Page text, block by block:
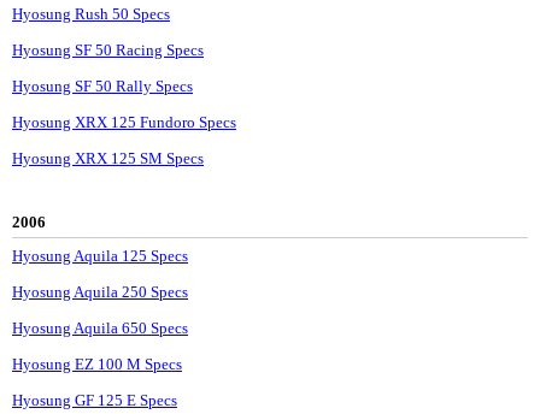
Hyosung Rush 50 Specs
Hyosung SF 50 Racing Specs
Hyosung SF 50 Rally Specs
Hyosung XRX 125 Fundoro Specs
Hyosung XRX 125 SM Specs
2006
Hyosung Aquila 125 Specs
Hyosung Aquila 250 Specs
Hyosung Aquila 650 Specs
Hyosung EZ 100 M Specs
Hyosung GF 125 E Specs